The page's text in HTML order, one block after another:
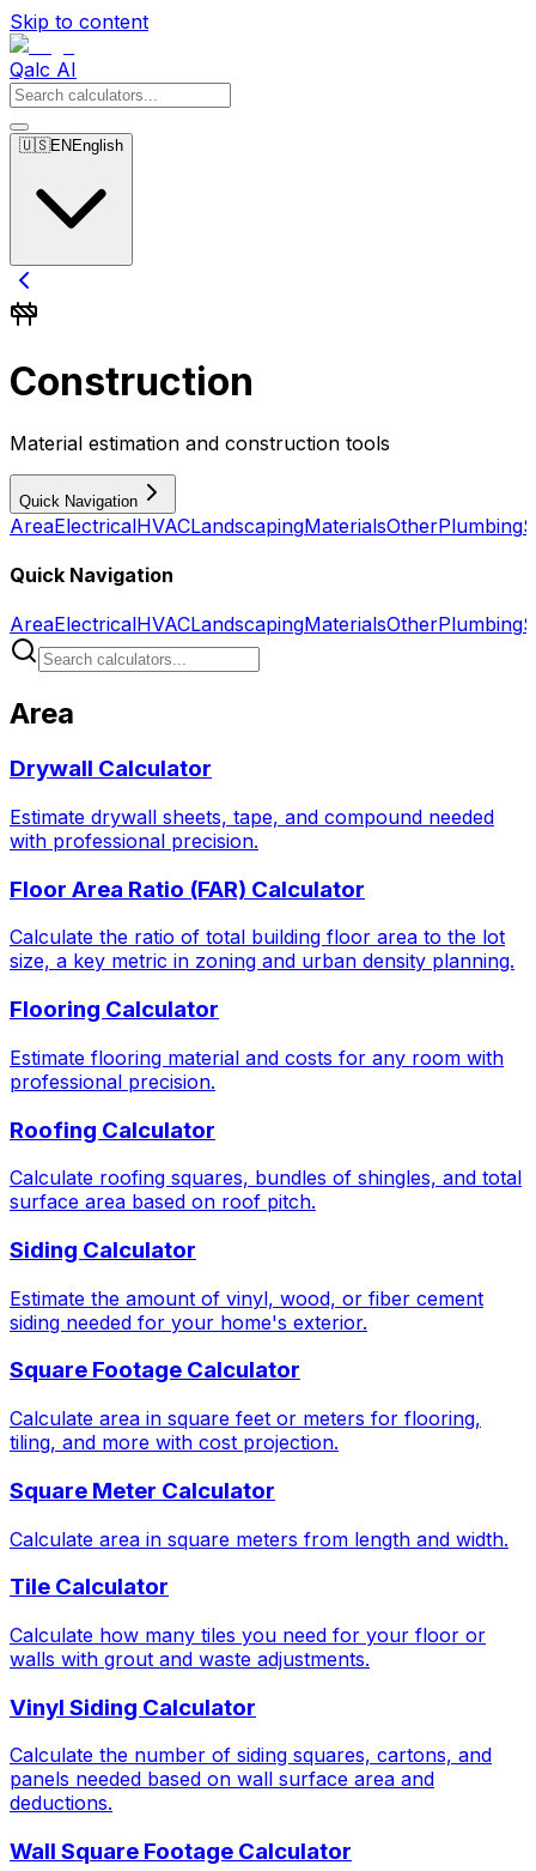
Skip to content
Qalc AI
🇺🇸EN English
Construction
Material estimation and construction tools
Quick Navigation
AreaElectricalHVACLandscapingMaterialsOtherPlumbing
Quick Navigation
AreaElectricalHVACLandscapingMaterialsOtherPlumbing
Area
Drywall Calculator
Estimate drywall sheets, tape, and compound needed
with professional precision.
Floor Area Ratio (FAR) Calculator
Calculate the ratio of total building floor area to the lot
size, a key metric in zoning and urban density planning.
Flooring Calculator
Estimate flooring material and costs for any room with
professional precision.
Roofing Calculator
Calculate roofing squares, bundles of shingles, and total
surface area based on roof pitch.
Siding Calculator
Estimate the amount of vinyl, wood, or fiber cement
siding needed for your home's exterior.
Square Footage Calculator
Calculate area in square feet or meters for flooring,
tiling, and more with cost projection.
Square Meter Calculator
Calculate area in square meters from length and width.
Tile Calculator
Calculate how many tiles you need for your floor or
walls with grout and waste adjustments.
Vinyl Siding Calculator
Calculate the number of siding squares, cartons, and
panels needed based on wall surface area and
deductions.
Wall Square Footage Calculator